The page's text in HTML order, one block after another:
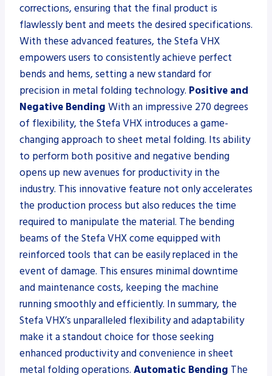
corrections, ensuring that the final product is
flawlessly bent and meets the desired specifications.
With these advanced features, the Stefa VHX
empowers users to consistently achieve perfect
bends and hems, setting a new standard for
precision in metal folding technology. Positive and
Negative Bending With an impressive 270 degrees
of flexibility, the Stefa VHX introduces a game-
changing approach to sheet metal folding. Its ability
to perform both positive and negative bending
opens up new avenues for productivity in the
industry. This innovative feature not only accelerates
the production process but also reduces the time
required to manipulate the material. The bending
beams of the Stefa VHX come equipped with
reinforced tools that can be easily replaced in the
event of damage. This ensures minimal downtime
and maintenance costs, keeping the machine
running smoothly and efficiently. In summary, the
Stefa VHX’s unparalleled flexibility and adaptability
make it a standout choice for those seeking
enhanced productivity and convenience in sheet
metal folding operations. Automatic Bending The